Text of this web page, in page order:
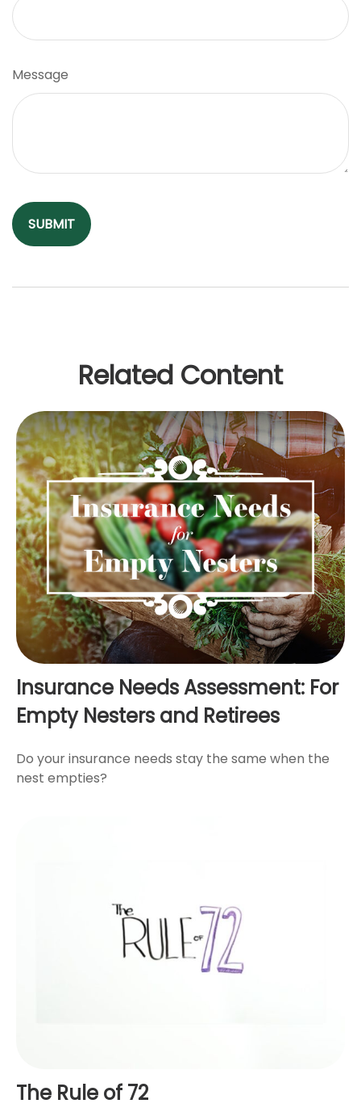
Message
Related Content
Insurance Needs Assessment: For
Empty Nesters and Retirees
Do your insurance needs stay the same when the
nest empties?
The Rule of 72